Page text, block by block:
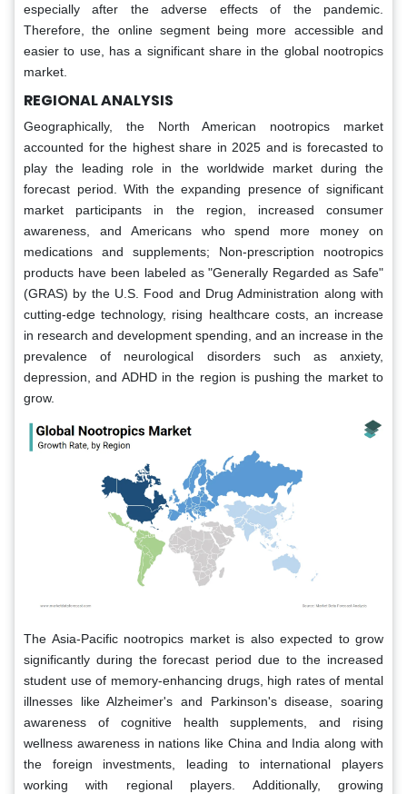
especially after the adverse effects of the pandemic.
Therefore, the online segment being more accessible and
easier to use, has a significant share in the global nootropics
market.
REGIONAL ANALYSIS
Geographically, the North American nootropics market
accounted for the highest share in 2025 and is forecasted to
play the leading role in the worldwide market during the
forecast period. With the expanding presence of significant
market participants in the region, increased consumer
awareness, and Americans who spend more money on
medications and supplements; Non-prescription nootropics
products have been labeled as "Generally Regarded as Safe"
(GRAS) by the U.S. Food and Drug Administration along with
cutting-edge technology, rising healthcare costs, an increase
in research and development spending, and an increase in the
prevalence of neurological disorders such as anxiety,
depression, and ADHD in the region is pushing the market to
grow.
The Asia-Pacific nootropics market is also expected to grow
significantly during the forecast period due to the increased
student use of memory-enhancing drugs, high rates of mental
illnesses like Alzheimer's and Parkinson's disease, soaring
awareness of cognitive health supplements, and rising
wellness awareness in nations like China and India along with
the foreign investments, leading to international players
working with regional players. Additionally, growing